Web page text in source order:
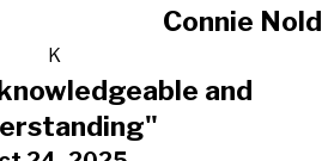
Connie Nold
K
and